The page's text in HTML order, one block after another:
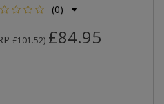
(0)
£101.52) £84.95